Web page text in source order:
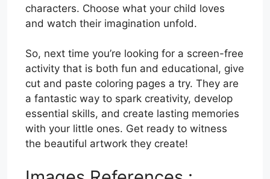
characters. Choose what your child loves
and watch their imagination unfold.
So, next time you’re looking for a screen-free
activity that is both fun and educational, give
cut and paste coloring pages a try. They are
a fantastic way to spark creativity, develop
essential skills, and create lasting memories
with your little ones. Get ready to witness
the beautiful artwork they create!